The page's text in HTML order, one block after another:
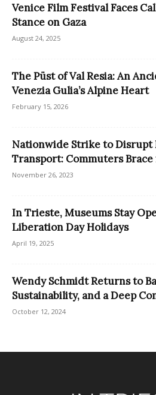
Venice Film Festival Faces
Stance on Gaza
August 24, 2025
The Püst of Val Resia: An
Venezia Gulia’s Alpine Heart
February 15, 2026
Nationwide Strike to Disrupt
Transport: Commuters
November 26, 2023
In Trieste, Museums Stay
Liberation Day Holidays
April 19, 2025
Wendy Schmidt Returns to
Sustainability, and a Deep
October 12, 2024